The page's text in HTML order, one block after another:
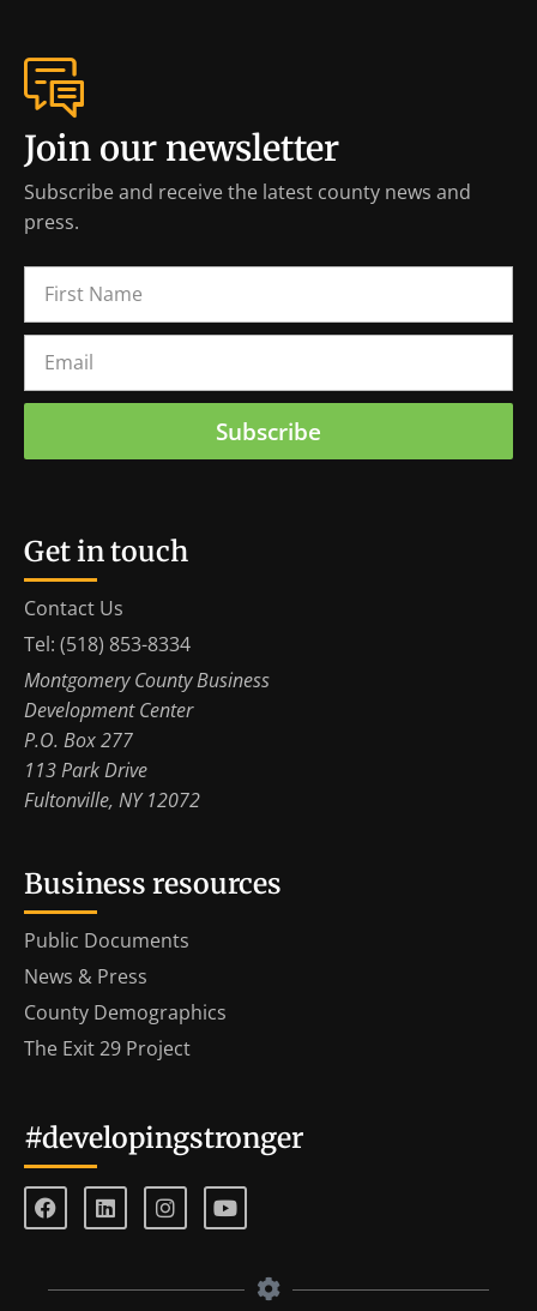
Join our newsletter
Subscribe and receive the latest county news and
press.
Subscribe
Get in touch
Contact Us
Tel: (518) 853-8334
Montgomery County Business
Development Center
P.O. Box 277
113 Park Drive
Fultonville, NY 12072
Business resources
Public Documents
News & Press
County Demographics
The Exit 29 Project
#developingstronger